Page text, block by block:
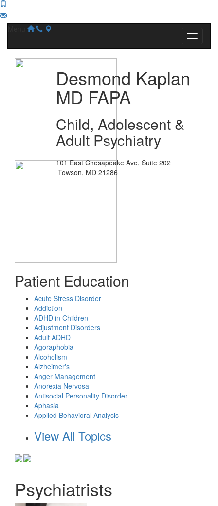
Desmond Kaplan
MD FAPA
Child, Adolescent &
Adult Psychiatry
101 East Chesapeake Ave, Suite 202
Towson, MD 21286
Patient Education
Acute Stress Disorder
Addiction
ADHD in Children
Adjustment Disorders
Adult ADHD
Agoraphobia
Alcoholism
Alzheimer's
Anger Management
Anorexia Nervosa
Antisocial Personality Disorder
Aphasia
Applied Behavioral Analysis
View All Topics
Psychiatrists